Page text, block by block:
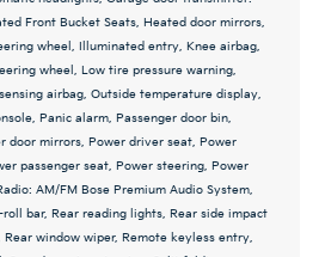
Front Bucket Seats, Heated door mirrors,
wheel, Illuminated entry, Knee airbag,
wheel, Low tire pressure warning,
airbag, Outside temperature display,
Panic alarm, Passenger door bin,
door mirrors, Power driver seat, Power
passenger seat, Power steering, Power
AM/FM Bose Premium Audio System,
bar, Rear reading lights, Rear side impact
window wiper, Remote keyless entry,